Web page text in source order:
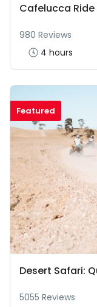
Cafelucca Ride
980 Reviews
4 hours
Featured
Desert Safari:
5055 Reviews